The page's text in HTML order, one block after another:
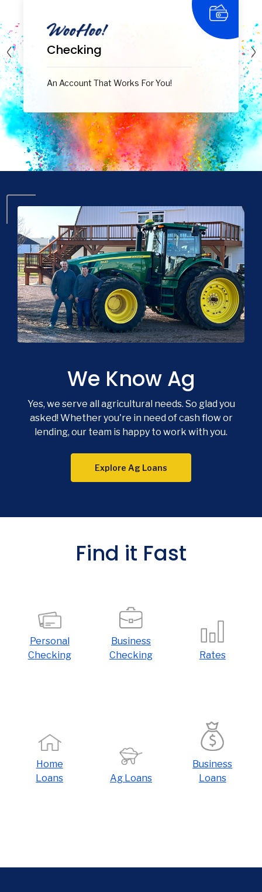
Checking
An Account That Works For You!
We Know Ag
Yes, we serve all agricultural needs. So glad you
asked! Whether you're in need of cash flow or
lending, our team is happy to work with you.
Explore Ag Loans
Find it Fast
Personal
Checking
Business
Checking
Rates
Home
Loans
Ag Loans
Business
Loans